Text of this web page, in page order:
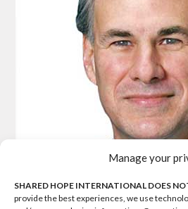
Manage your
SHARED HOPE INTERNATIONAL DOES
provide the best experiences, we use